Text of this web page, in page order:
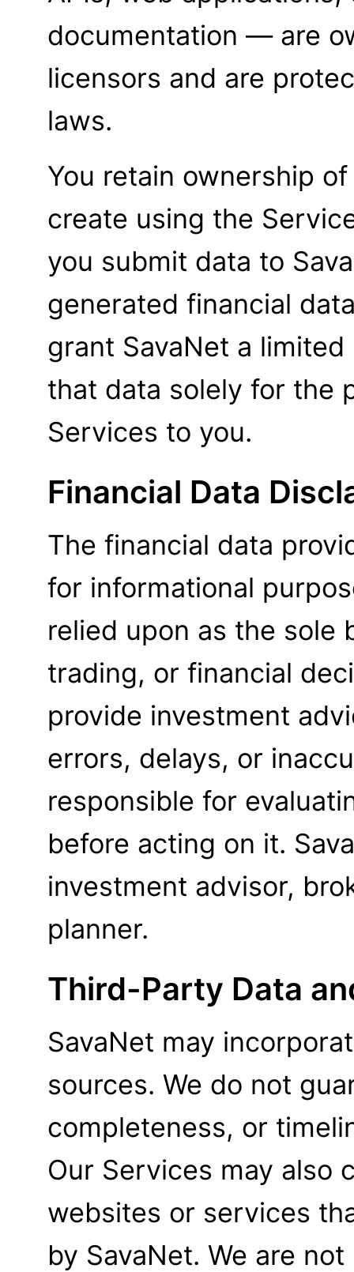
documentation — are
licensors and are
laws.
You retain ownership
create using the
you submit data to
generated financial
grant SavaNet a
that data solely for the
Services to you.
Financial Data
The financial data
for informational
relied upon as the sole
trading, or financial
provide investment
errors, delays, or
responsible for
before acting on it.
investment advisor,
planner.
Third-Party Data
SavaNet may
sources. We do not
completeness, or
Our Services may also
websites or services
by SavaNet. We are